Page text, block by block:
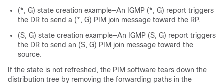
(*, G) state creation example—An IGMP (*, G) report triggers
the DR to send a (*, G) PIM join message toward the RP.
(S, G) state creation example—An IGMP (S, G) report triggers
the DR to send an (S, G) PIM join message toward the
source.
If the state is not refreshed, the PIM software tears down the
distribution tree by removing the forwarding paths in the